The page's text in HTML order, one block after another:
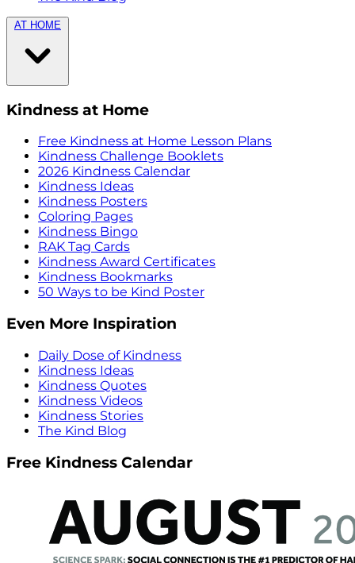
AT HOME
Kindness at Home
Free Kindness at Home Lesson Plans
Kindness Challenge Booklets
2026 Kindness Calendar
Kindness Ideas
Kindness Posters
Coloring Pages
Kindness Bingo
RAK Tag Cards
Kindness Award Certificates
Kindness Bookmarks
50 Ways to be Kind Poster
Even More Inspiration
Daily Dose of Kindness
Kindness Ideas
Kindness Quotes
Kindness Videos
Kindness Stories
The Kind Blog
Free Kindness Calendar